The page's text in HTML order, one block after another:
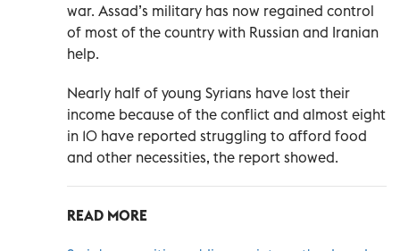
war. Assad’s military has now regained control
of most of the country with Russian and Iranian
help.
Nearly half of young Syrians have lost their
income because of the conflict and almost eight
in 10 have reported struggling to afford food
and other necessities, the report showed.
READ MORE